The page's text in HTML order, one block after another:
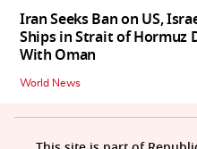
Iran Seeks Ban on US,
Ships in Strait of Hormuz
With Oman
World News